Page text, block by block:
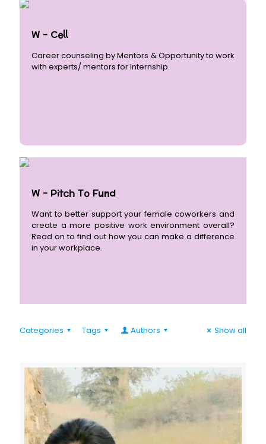
W - Cell
Career counseling by Mentors & Opportunity to work
with experts/ mentors for Internship.
W - Pitch To Fund
Want to better support your female coworkers and
create a more positive work environment overall?
Read on to find out how you can make a difference
in your workplace.
Categories Tags Authors Show all